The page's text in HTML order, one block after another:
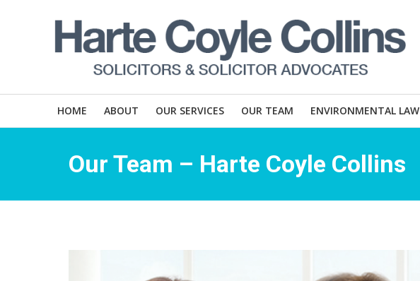
HOME ABOUT OUR SERVICES OUR TEAM ENVIRONMENTAL LAW
Our Team – Harte Coyle Collins